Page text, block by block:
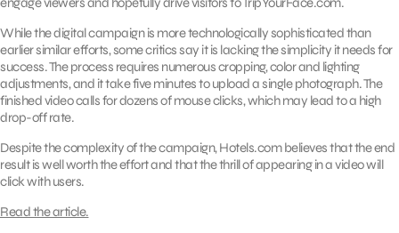
While the digital campaign is more technologically sophisticated than
earlier similar efforts, some critics say it is lacking the simplicity it needs for
success. The process requires numerous cropping, color and lighting
adjustments, and it take five minutes to upload a single photograph. The
finished video calls for dozens of mouse clicks, which may lead to a high
drop-off rate.
Despite the complexity of the campaign, Hotels.com believes that the end
result is well worth the effort and that the thrill of appearing in a video will
click with users.
Read the article.